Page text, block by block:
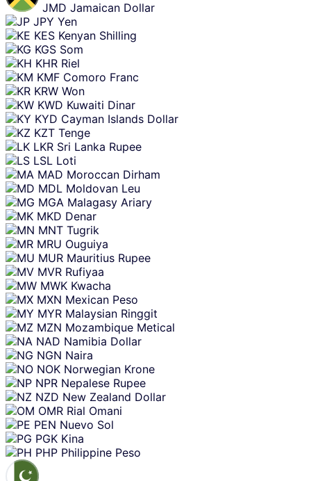
JMD Jamaican Dollar
JPY Yen
KES Kenyan Shilling
KGS Som
KHR Riel
KMF Comoro Franc
KRW Won
KWD Kuwaiti Dinar
KYD Cayman Islands Dollar
KZT Tenge
LKR Sri Lanka Rupee
LSL Loti
MAD Moroccan Dirham
MDL Moldovan Leu
MGA Malagasy Ariary
MKD Denar
MNT Tugrik
MRU Ouguiya
MUR Mauritius Rupee
MVR Rufiyaa
MWK Kwacha
MXN Mexican Peso
MYR Malaysian Ringgit
MZN Mozambique Metical
NAD Namibia Dollar
NGN Naira
NOK Norwegian Krone
NPR Nepalese Rupee
NZD New Zealand Dollar
OMR Rial Omani
PEN Nuevo Sol
PGK Kina
PHP Philippine Peso